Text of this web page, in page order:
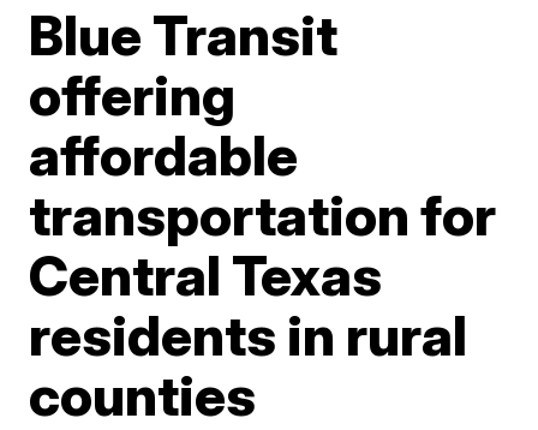
Blue Transit
offering
affordable
transportation for
Central Texas
residents in rural
counties